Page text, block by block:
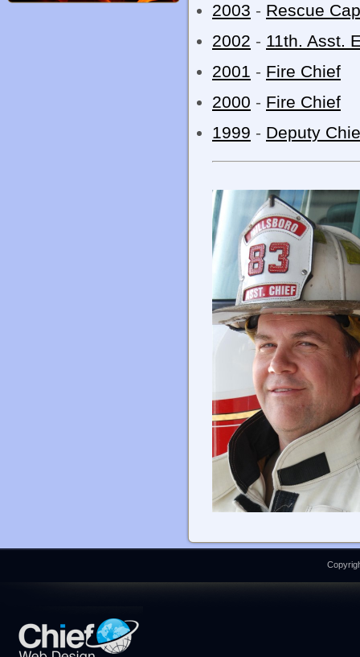
2003 - Rescue
2002 - 11th. Asst.
2001 - Fire Chief
2000 - Fire Chief
1999 - Deputy